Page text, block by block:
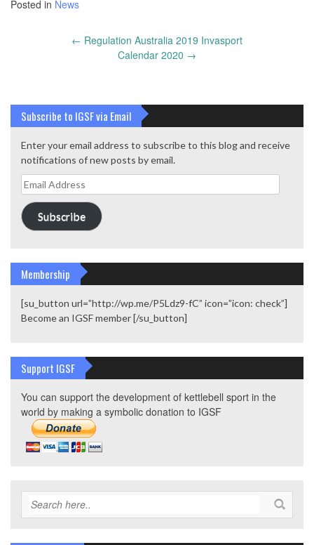
Posted in News
← Regulation Australia 2019 Invasport
Calendar 2020 →
Subscribe to IGSF via Email
Enter your email address to subscribe to this blog and receive
notifications of new posts by email.
Email
Address
Subscribe
Membership
[su_button url=”http://wp.me/P5Ldz9-fC” icon=”icon: check”]
Become an IGSF member [/su_button]
Support IGSF
You can support the development of kettlebell sport in the
world by making a symbolic donation to IGSF